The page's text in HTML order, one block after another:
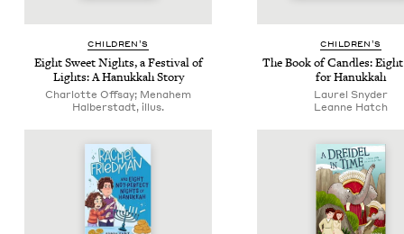
CHIL­DREN’S
Eight Sweet Nights, a Fes­ti­val of
Lights: A Hanukkah Story
Charlotte Offsay; Menahem
Halberstadt, illus.
CHIL­DREN’S
The Book of Can­dles: Eight
for Hanukkah
Lau­rel Snyder
Leanne Hatch